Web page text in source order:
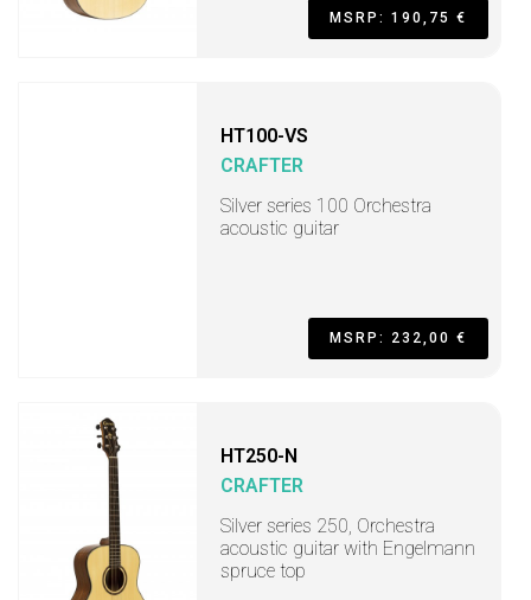
MSRP: 190,75 €
HT100-VS
CRAFTER
Silver series 100 Orchestra
acoustic guitar
MSRP: 232,00 €
HT250-N
CRAFTER
Silver series 250, Orchestra
acoustic guitar with Engelmann
spruce top